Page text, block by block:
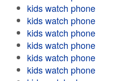
kids watch phone
kids watch phone
kids watch phone
kids watch phone
kids watch phone
kids watch phone